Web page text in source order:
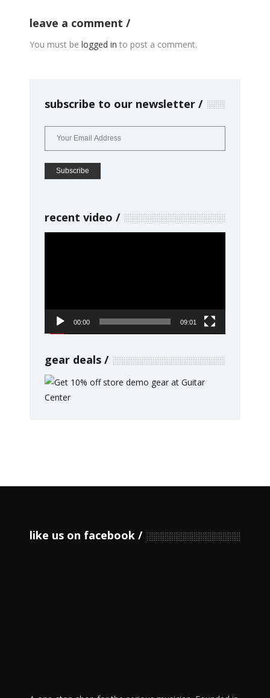
leave a comment
You must be logged in to post a comment.
subscribe to our newsletter
recent video
00:00 09:01
gear deals
like us on facebook